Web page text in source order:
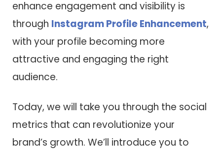
enhance engagement and visibility is
through Instagram Profile Enhancement,
with your profile becoming more
attractive and engaging the right
audience.
Today, we will take you through the social
metrics that can revolutionize your
brand’s growth. We’ll introduce you to